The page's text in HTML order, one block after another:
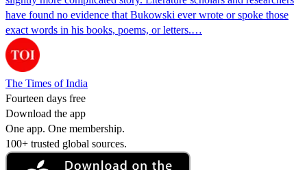
have found no evidence that Bukowski ever wrote or spoke those
exact words in his books, poems, or letters.…
The Times of India
Fourteen days free
Download the app
One app. One membership.
100+ trusted global sources.